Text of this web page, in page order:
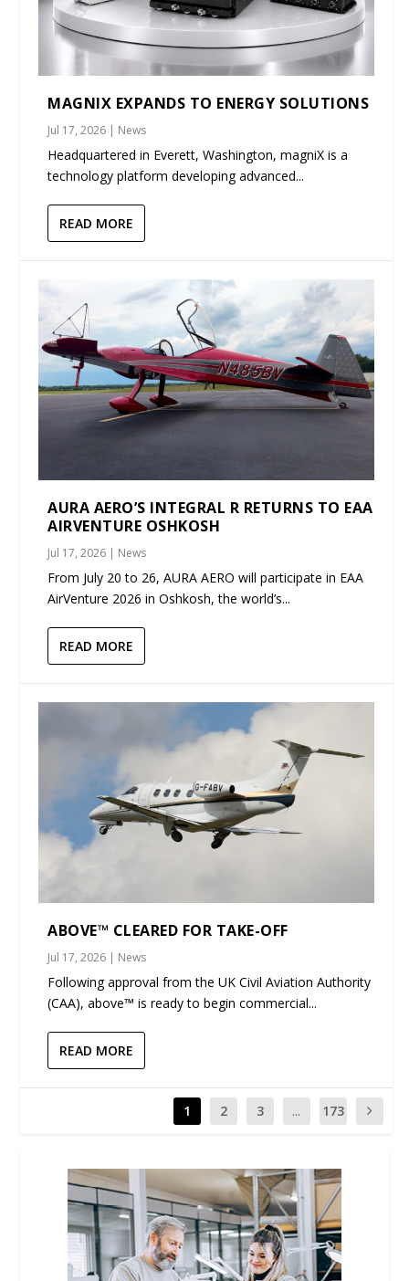
MAGNIX EXPANDS TO ENERGY SOLUTIONS
Jul 17, 2026 | News
Headquartered in Everett, Washington, magniX is a
technology platform developing advanced...
READ MORE
AURA AERO’S INTEGRAL R RETURNS TO EAA
AIRVENTURE OSHKOSH
Jul 17, 2026 | News
From July 20 to 26, AURA AERO will participate in EAA
AirVenture 2026 in Oshkosh, the world’s...
READ MORE
ABOVE™ CLEARED FOR TAKE-OFF
Jul 17, 2026 | News
Following approval from the UK Civil Aviation Authority
(CAA), above™ is ready to begin commercial...
READ MORE
1 2 3 ... 173